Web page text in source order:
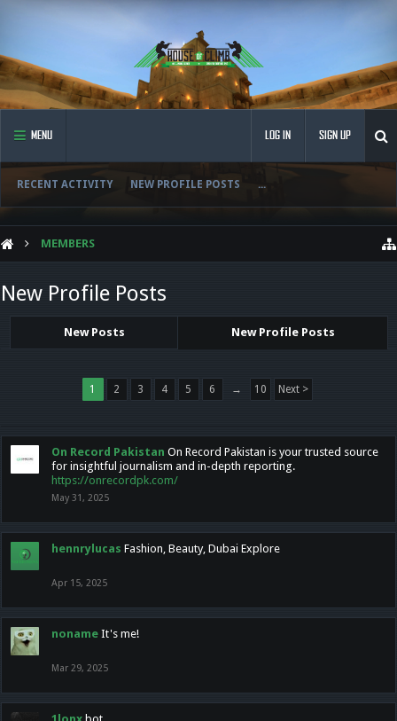
MENU
RECENT ACTIVITY NEW PROFILE POSTS ...
LOG IN SIGN UP
MEMBERS
New Profile Posts
New Posts New Profile Posts
1 2 3 4 5 6 → 10 Next >
On Record Pakistan On Record Pakistan is your trusted source
for insightful journalism and in-depth reporting.
https://onrecordpk.com/
May 31, 2025
hennrylucas Fashion, Beauty, Dubai Explore
Apr 15, 2025
noname It's me!
Mar 29, 2025